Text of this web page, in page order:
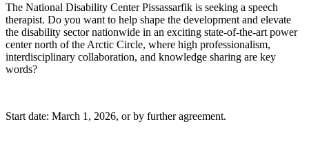
The National Disability Center Pissassarfik is seeking a speech
therapist. Do you want to help shape the development and elevate
the disability sector nationwide in an exciting state-of-the-art power
center north of the Arctic Circle, where high professionalism,
interdisciplinary collaboration, and knowledge sharing are key
words?
Start date: March 1, 2026, or by further agreement.